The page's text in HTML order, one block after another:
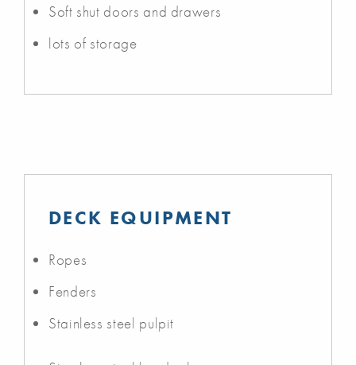
Soft shut doors and drawers
lots of storage
DECK EQUIPMENT
Ropes
Fenders
Stainless steel pulpit